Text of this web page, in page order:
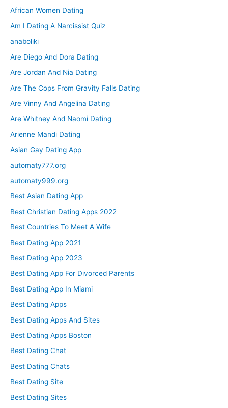
African Women Dating
Am I Dating A Narcissist Quiz
anaboliki
Are Diego And Dora Dating
Are Jordan And Nia Dating
Are The Cops From Gravity Falls Dating
Are Vinny And Angelina Dating
Are Whitney And Naomi Dating
Arienne Mandi Dating
Asian Gay Dating App
automaty777.org
automaty999.org
Best Asian Dating App
Best Christian Dating Apps 2022
Best Countries To Meet A Wife
Best Dating App 2021
Best Dating App 2023
Best Dating App For Divorced Parents
Best Dating App In Miami
Best Dating Apps
Best Dating Apps And Sites
Best Dating Apps Boston
Best Dating Chat
Best Dating Chats
Best Dating Site
Best Dating Sites